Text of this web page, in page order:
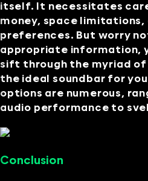
itself. It necessitates
money, space limitations,
preferences. But worry
appropriate information,
sift through the myriad
the ideal soundbar for
options are numerous,
audio performance to
Conclusion